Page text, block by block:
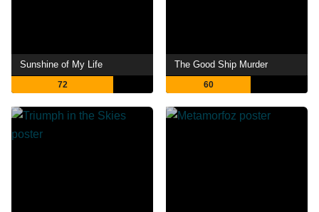
Sunshine of My Life
72
The Good Ship Murder
60